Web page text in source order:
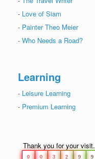
- Love of Siam
- Painter Theo Meier
- Who Needs a Road?
Learning
- Leisure Learning
- Premium Learning
Thank you for your visit.
0 0 3 2 9 9